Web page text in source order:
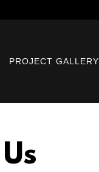
PROJECT GALLERY